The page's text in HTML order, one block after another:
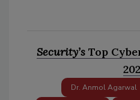
Security’sTop
Dr. Anmol Agarwal